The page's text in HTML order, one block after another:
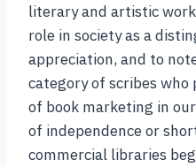
literary and artistic
role in society as a
appreciation, and to
category of scribes
of book marketing in
of independence or
commercial libraries